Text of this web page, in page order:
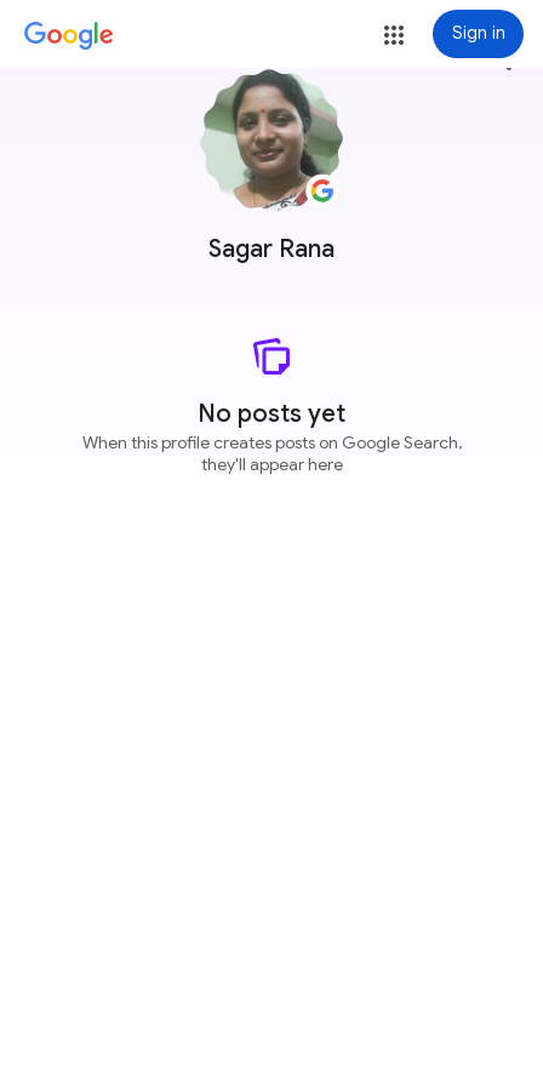
Sign in
Sagar Rana
more_vert
No posts yet
When this profile creates posts on Google Search,
they'll appear here